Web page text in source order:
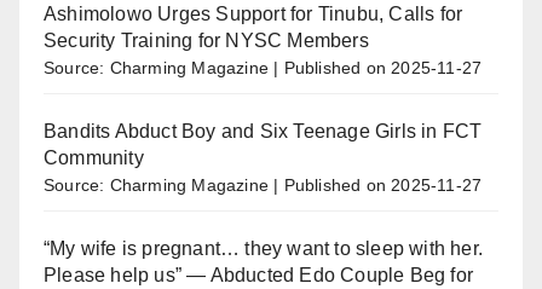
Ashimolowo Urges Support for Tinubu, Calls for
Security Training for NYSC Members
Source: Charming Magazine Published on 2025-11-27
Bandits Abduct Boy and Six Teenage Girls in FCT
Community
Source: Charming Magazine Published on 2025-11-27
“My wife is pregnant… they want to sleep with her.
Please help us” — Abducted Edo Couple Beg for